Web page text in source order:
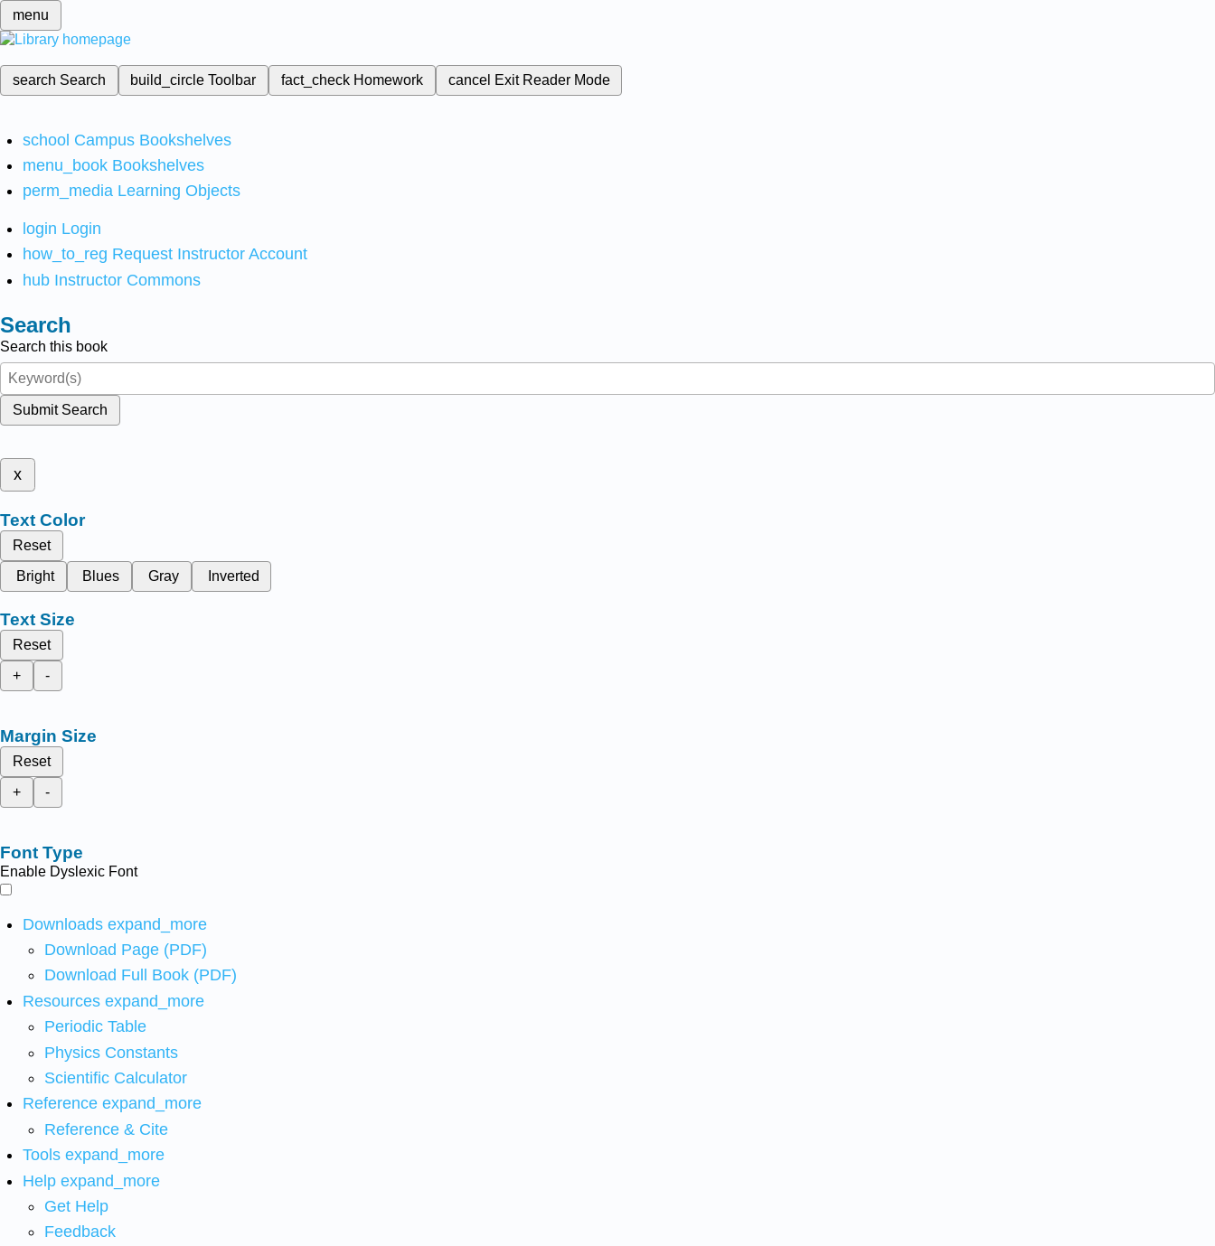
menu
search Search build_circleToolbar fact_check Homework cancel Exit Reader Mode
school Campus Bookshelves
menu_book Bookshelves
perm_media Learning Objects
login Login
how_to_reg Request Instructor Account
hub Instructor Commons
Search
Search this book
Submit Search
x
Text Color
Reset
Bright
Blues Gray Inverted
Text Size
Reset
+
-
Margin Size
Reset
+
-
Font Type
Enable Dyslexic Font
Downloads expand_more
Download Page (PDF)
Download Full Book (PDF)
Resources expand_more
Periodic Table
Physics Constants
Scientific Calculator
Reference expand_more
Reference & Cite
Tools expand_more
Help expand_more
Get Help
Feedback